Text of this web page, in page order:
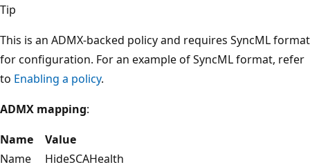
Tip
This is an ADMX-backed policy and requires SyncML format
for configuration. For an example of SyncML format, refer
to Enabling a policy.
ADMX mapping:
Name
Value
Name
HideSCAHealth